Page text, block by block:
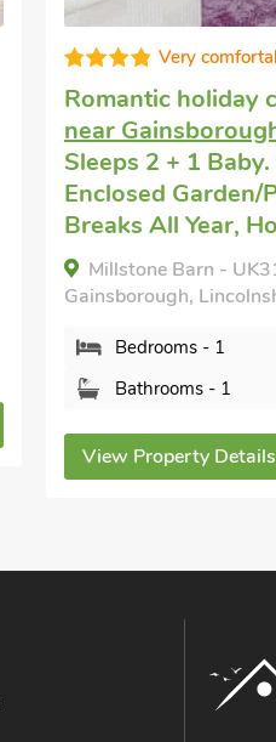
Very
Romantic holiday
near
Sleeps 2 + 1
Enclosed Garden/
Breaks All Year,
Millstone Barn -
Gainsborough,
Bedrooms - 1
Bathrooms - 1
View Property Details